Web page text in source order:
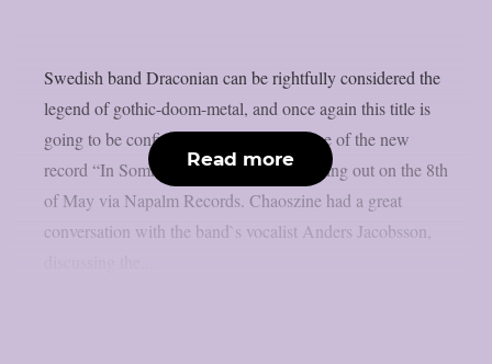
Swedish band Draconian can be rightfully considered the
legend of gothic-doom-metal, and once again this title is
going to be confirmed through the release of the new
record “In Somnolent Ruins”, that`s coming out on the 8th
of May via Napalm Records. Chaoszine had a great
conversation with the band`s vocalist Anders Jacobsson,
Read more